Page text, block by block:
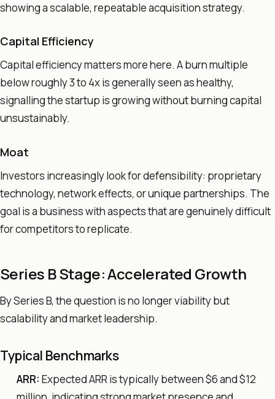
showing a scalable, repeatable acquisition strategy.
Capital Efficiency
Capital efficiency matters more here. A burn multiple
below roughly 3 to 4x is generally seen as healthy,
signalling the startup is growing without burning capital
unsustainably.
Moat
Investors increasingly look for defensibility: proprietary
technology, network effects, or unique partnerships. The
goal is a business with aspects that are genuinely difficult
for competitors to replicate.
Series B Stage: Accelerated Growth
By Series B, the question is no longer viability but
scalability and market leadership.
Typical Benchmarks
ARR:Expected ARR is typically between $6 and $12